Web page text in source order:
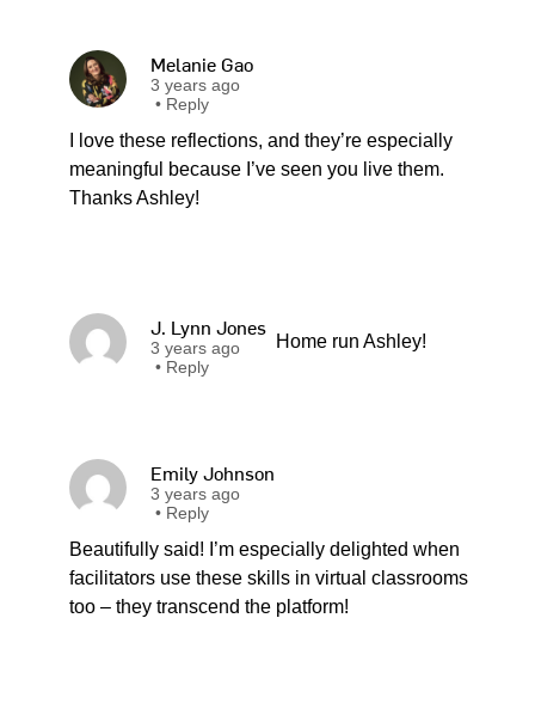
Melanie Gao
3 years ago
• Reply
I love these reflections, and they’re especially
meaningful because I’ve seen you live them.
Thanks Ashley!
J. Lynn Jones
3 years ago
• Reply
Home run Ashley!
Emily Johnson
3 years ago
• Reply
Beautifully said! I’m especially delighted when
facilitators use these skills in virtual classrooms
too – they transcend the platform!